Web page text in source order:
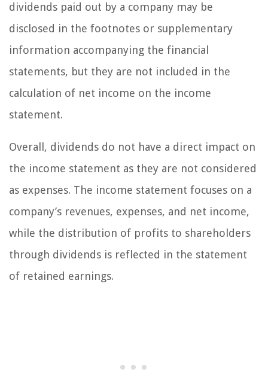
dividends paid out by a company may be
disclosed in the footnotes or supplementary
information accompanying the financial
statements, but they are not included in the
calculation of net income on the income
statement.
Overall, dividends do not have a direct impact on
the income statement as they are not considered
as expenses. The income statement focuses on a
company’s revenues, expenses, and net income,
while the distribution of profits to shareholders
through dividends is reflected in the statement
of retained earnings.